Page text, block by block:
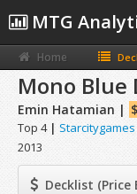
MTG
Home
Mono Blue
Emin Hatamian |
Top 4 |
2013
Decklist (Price